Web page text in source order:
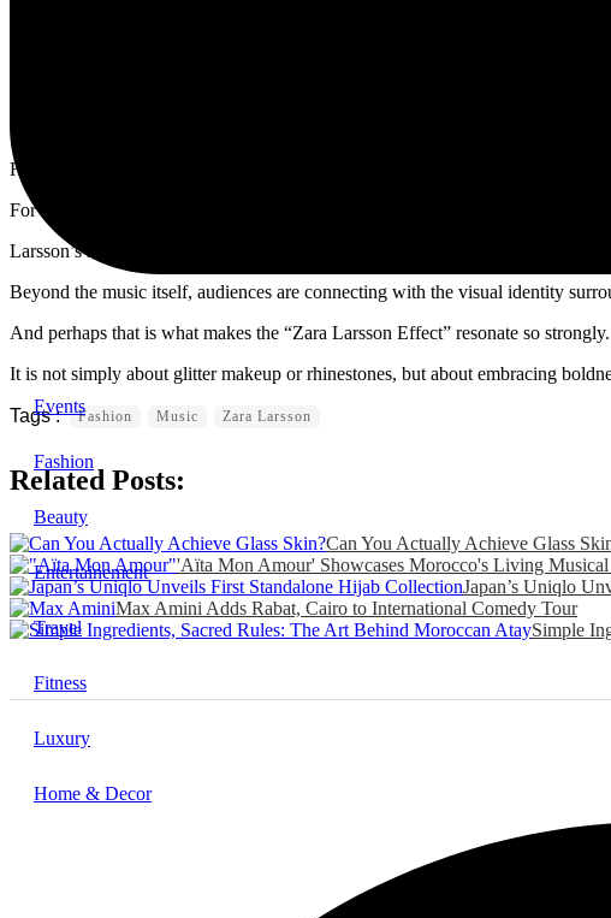
Events
Fashion
Beauty
Entertainement
Travel
Fitness
Luxury
Home & Decor
Imagine frosted lids, dramatic blush, body shimmer, butterfly-inspired details,
Her aesthetic channels early-2000s pop culture while still feeling modern and
For many fans, it feels less about perfection and more about expression,
Larsson’s rebrand has also strengthened her cultural presence online.
Beyond the music itself, audiences are connecting with the visual identity
And perhaps that is what makes the “Zara Larsson Effect” resonate so strongly.
It is not simply about glitter makeup or rhinestones, but about embracing
Fashion Music Zara Larsson
Related Posts:
Can You Actually Achieve Glass
'Aïta Mon Amour' Showcases Morocco's Living
Japan’s Uniqlo
Max Amini Adds Rabat, Cairo to International Comedy Tour
Simple